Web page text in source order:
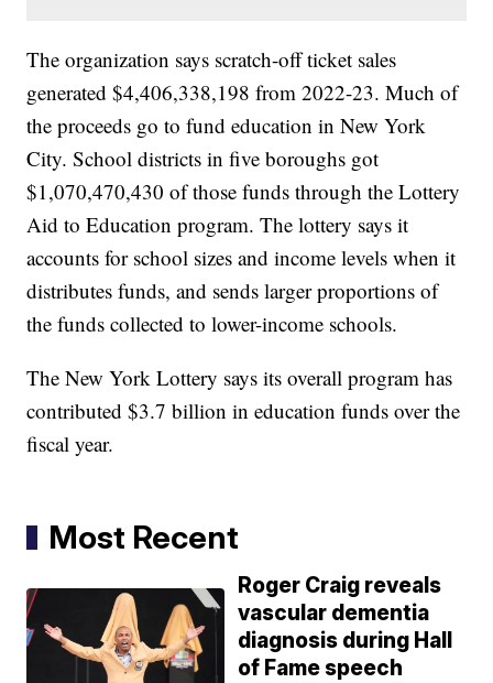
The organization says scratch-off ticket sales
generated $4,406,338,198 from 2022-23. Much of
the proceeds go to fund education in New York
City. School districts in five boroughs got
$1,070,470,430 of those funds through the Lottery
Aid to Education program. The lottery says it
accounts for school sizes and income levels when it
distributes funds, and sends larger proportions of
the funds collected to lower-income schools.
The New York Lottery says its overall program has
contributed $3.7 billion in education funds over the
fiscal year.
Most Recent
Roger Craig reveals
vascular dementia
diagnosis during Hall
of Fame speech